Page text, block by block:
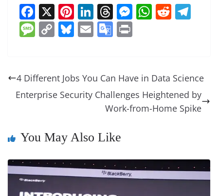
F
a
c
b
o
o
X Pi
nt
er
st
Li
n
k
dI
n
T
h
re
d
s
M
n
g
er
W
A
p
p
R
t a
m
M
a
g
e
C
y
Li
Bl
sk
y
E
l
G
gl
e
Tr
n
sl
at
e
4 Different Jobs You Can Have in Data Science
Enterprise Security Challenges Heightened by
Work-from-Home Spike
You May Also Like